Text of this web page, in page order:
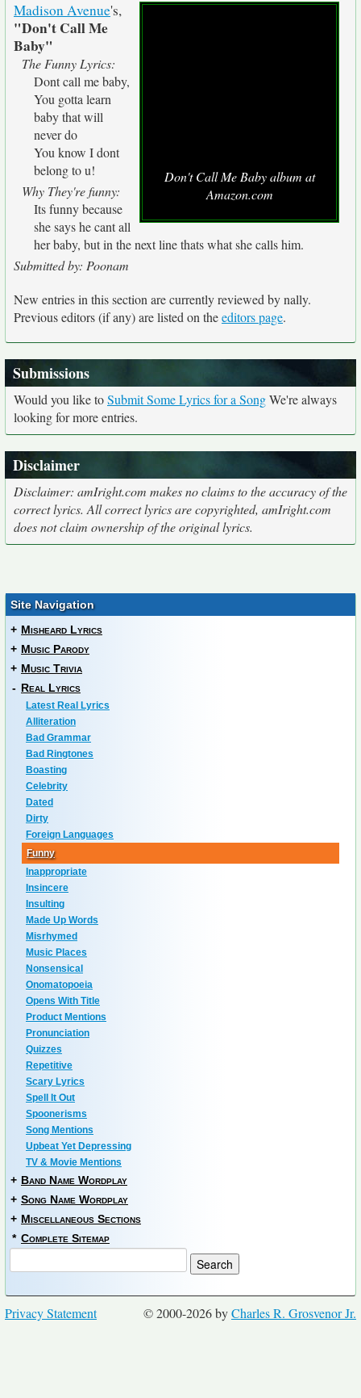
Don't Call Me Baby album at
Amazon.com
Madison Avenue's,
"Don't Call Me
Baby"
The Funny Lyrics:
Dont call me baby,
You gotta learn
baby that will
never do
You know I dont
belong to u!
Why They're funny:
Its funny because
she says he cant all
her baby, but in the next line thats what she calls him.
Submitted by: Poonam
New entries in this section are currently reviewed by nally.
Previous editors (if any) are listed on theeditors page.
Submissions
Would you like toSubmit Some Lyrics for a SongWe're always
looking for more entries.
Disclaimer
Disclaimer: amIright.com makes no claims to the accuracy of the
correct lyrics. All correct lyrics are copyrighted, amIright.com
does not claim ownership of the original lyrics.
Site Navigation
+ Misheard Lyrics
+ Music Parody
+ Music Trivia
- Real Lyrics
Latest Real Lyrics
Alliteration
Bad Grammar
Bad Ringtones
Boasting
Celebrity
Dated
Dirty
Foreign Languages
Funny
Inappropriate
Insincere
Insulting
Made Up Words
Misrhymed
Music Places
Nonsensical
Onomatopoeia
Opens With Title
Product Mentions
Pronunciation
Quizzes
Repetitive
Scary Lyrics
Spell It Out
Spoonerisms
Song Mentions
Upbeat Yet Depressing
TV & Movie Mentions
+ Band Name Wordplay
+ Song Name Wordplay
+ Miscellaneous Sections
* Complete Sitemap
© 2000-2026 byCharles R. Grosvenor Jr.
Privacy Statement